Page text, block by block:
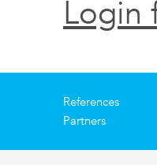
Login
References
Partners